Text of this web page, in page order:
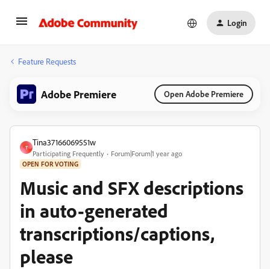
Login
Feature Requests
Adobe Premiere Open Adobe Premiere
T
Tina37166069551w
Participating Frequently Forum|Forum|1 year ago
OPEN FOR VOTING
Music and SFX descriptions
in auto-generated
transcriptions/captions,
please